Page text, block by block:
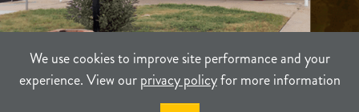
We use cookies to improve site performance and your
experience. View ourprivacy policyfor more information
PRIVACY